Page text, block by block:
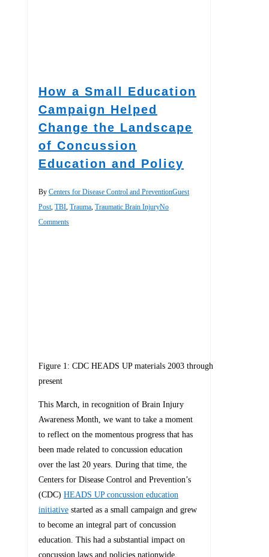
How a Small Education
Campaign Helped
Change the Landscape
of Concussion
Education and Policy
By Centers for Disease Control and PreventionGuest
Post ,TBI ,Trauma ,Traumatic Brain InjuryNo
Comments
Figure 1: CDC HEADS UP materials 2003 through
present
This March, in recognition of Brain Injury
Awareness Month, we want to take a moment
to reflect on the momentous progress that has
been made related to concussion education
over the last 20 years. During that time, the
Centers for Disease Control and Prevention’s
(CDC)HEADS UP concussion education
initiative started as a small campaign and grew
to become an integral part of concussion
education. This had a substantial impact on
concussion laws and policies nationwide.